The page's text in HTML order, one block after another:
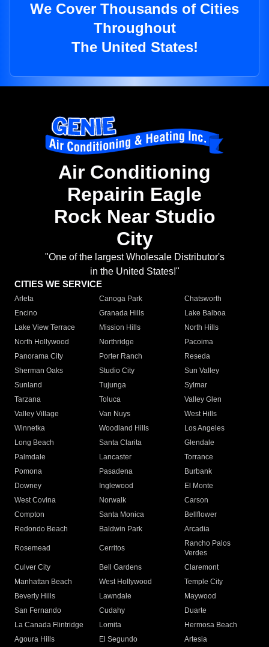
We Cover Thousands of Cities
Throughout
The United States!
Air Conditioning
Repairin Eagle
Rock Near Studio
City
"One of the largest Wholesale Distributor's
in the United States!"
CITIES WE SERVICE
Arleta Canoga Park
Chatsworth
Encino
Granada Hills
Lake Balboa
Lake View Terrace
Mission Hills
North Hills
North Hollywood
Northridge
Pacoima
Panorama City
Porter Ranch
Reseda
Sherman Oaks
Studio City
Sun Valley
Sunland
Tujunga
Sylmar
Tarzana
Toluca
Valley Glen
Valley Village
Van Nuys
West Hills
Winnetka
Woodland Hills
Los Angeles
Long Beach
Santa Clarita
Glendale
Palmdale
Lancaster
Torrance
Pomona
Pasadena
Burbank
Downey
Inglewood
El Monte
West Covina
Norwalk
Carson
Compton
Santa Monica
Bellflower
Redondo Beach
Baldwin Park Arcadia
Rosemead Cerritos
Rancho Palos
Verdes
Culver City
Bell Gardens
Claremont
Manhattan Beach
West Hollywood
Temple City
Beverly Hills
Lawndale
Maywood
San Fernando
Cudahy
Duarte
La Canada Flintridge
Lomita
Hermosa Beach
Agoura Hills
El Segundo
Artesia